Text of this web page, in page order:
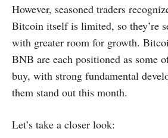
However, seasoned traders
Bitcoin itself is limited, so they’re
with greater room for growth.
BNB are each positioned as some
buy, with strong fundamental
them stand out this month.
Let’s take a closer look: